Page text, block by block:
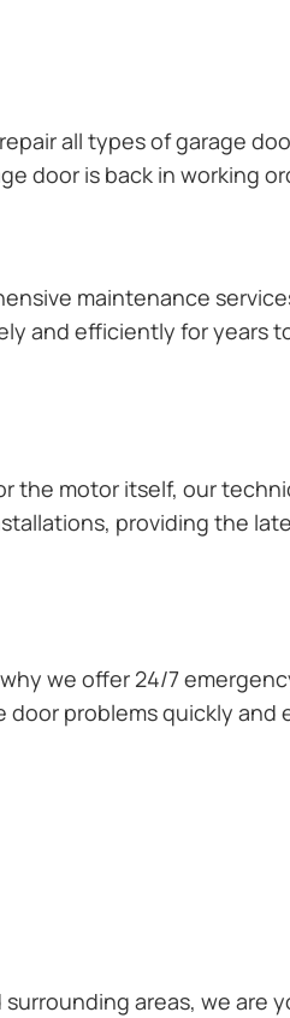
all types of garage
door is back in working
maintenance
and efficiently for years
the motor itself, our
providing the
we offer 24/7
problems quickly and
areas, we are